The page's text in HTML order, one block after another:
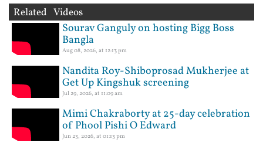
Related Videos
Sourav Ganguly on hosting Bigg Boss
Bangla
Aug 08, 2026, at 12:13 pm
Nandita Roy-Shiboprosad Mukherjee at
Get Up Kingshuk screening
Jul 29, 2026, at 11:09 am
Mimi Chakraborty at 25-day celebration
of Phool Pishi O Edward
Jun 23, 2026, at 01:13 pm